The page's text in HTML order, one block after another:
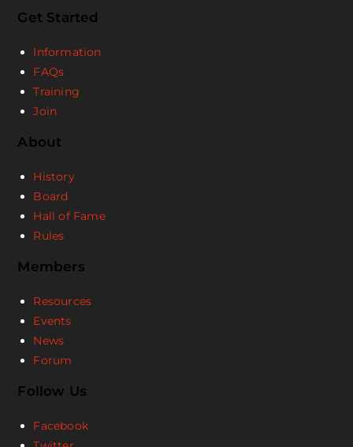
Get Started
Information
FAQs
Training
Join
About
History
Board
Hall of Fame
Rules
Members
Resources
Events
News
Forum
Follow Us
Facebook